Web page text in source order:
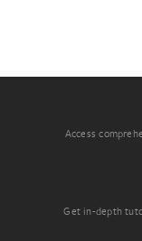
Access
Get in-depth